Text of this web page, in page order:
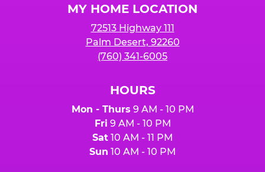
MY HOME LOCATION
72513 Highway 111
Palm Desert, 92260
(760) 341-6005
HOURS
Mon - Thurs 9 AM - 10 PM
Fri 9 AM - 10 PM
Sat 10 AM - 11 PM
Sun 10 AM - 10 PM